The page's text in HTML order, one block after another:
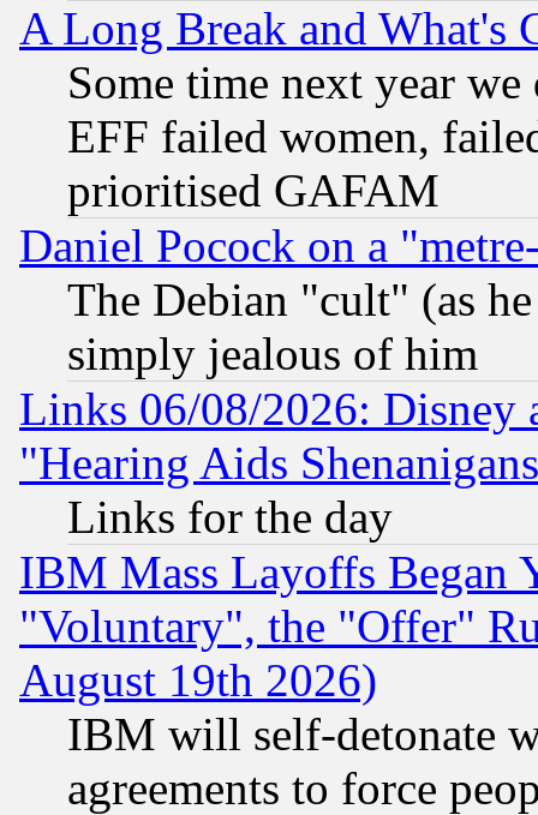
A Long Break and What's
Some time next year
EFF failed women,
prioritised GAFAM
Daniel Pocock on a
The Debian "cult" (as
simply jealous of him
Links 06/08/2026: Disney
"Hearing Aids
Links for the day
IBM Mass Layoffs Began
"Voluntary", the "Offer"
August 19th 2026)
IBM will self-detonate
agreements to force